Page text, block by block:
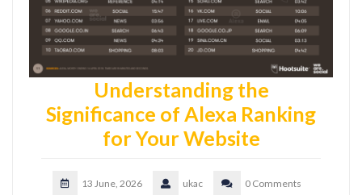
Understanding the
Significance of Alexa Ranking
for Your Website
13 June, 2026 ukac 0 Comments